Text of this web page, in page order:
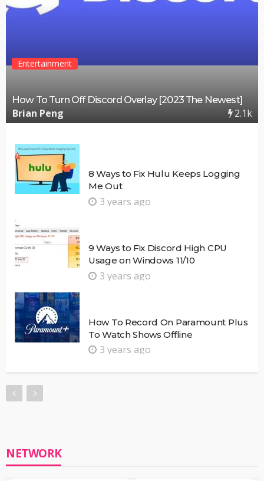
Entertainment
How To Turn Off Discord Overlay [2023 The Newest]
Brian Peng 2.1k
8 Ways to Fix Hulu Keeps Logging
Me Out
3 years ago
9 Ways to Fix Discord High CPU
Usage on Windows 11/10
3 years ago
How To Record On Paramount Plus
To Watch Shows Offline
3 years ago
NETWORK